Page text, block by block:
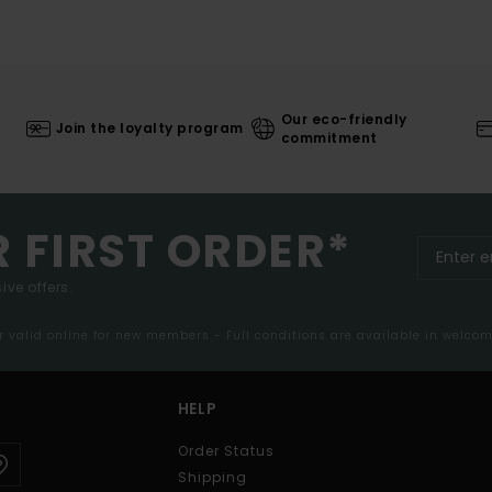
Join the loyalty program
Our eco-friendly
commitment
FIRST ORDER*
offers.
valid online for new members - Full conditions are available in
HELP
Order Status
Shipping